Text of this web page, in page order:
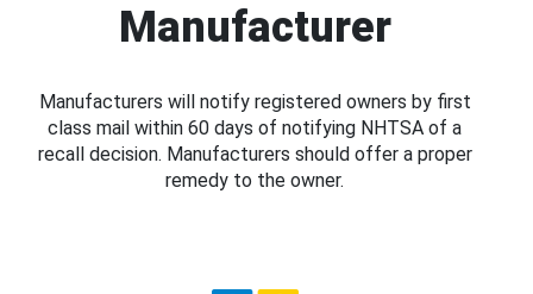
Manufacturer
Manufacturers will notify registered owners by first
class mail within 60 days of notifying NHTSA of a
recall decision. Manufacturers should offer a proper
remedy to the owner.